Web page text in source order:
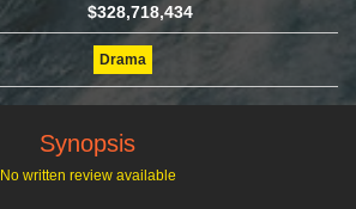
$328,718,434
Drama
Synopsis
No written review available